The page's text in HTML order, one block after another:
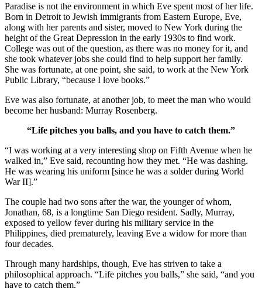
Paradise is not the environment in which Eve spent most of her life.
Born in Detroit to Jewish immigrants from Eastern Europe, Eve,
along with her parents and sister, moved to New York during the
height of the Great Depression in the early 1930s to find work.
College was out of the question, as there was no money for it, and
she took whatever jobs she could find to help support her family.
She was fortunate, at one point, she said, to work at the New York
Public Library, “because I love books.”
Eve was also fortunate, at another job, to meet the man who would
become her husband: Murray Rosenberg.
“Life pitches you balls, and you have to catch them.”
“I was working at a very interesting shop on Fifth Avenue when he
walked in,” Eve said, recounting how they met. “He was dashing.
He was wearing his uniform [since he was a solder during World
War II].”
The couple had two sons after the war, the younger of whom,
Jonathan, 68, is a longtime San Diego resident. Sadly, Murray,
exposed to yellow fever during his military service in the
Philippines, died prematurely, leaving Eve a widow for more than
four decades.
Through many hardships, though, Eve has striven to take a
philosophical approach. “Life pitches you balls,” she said, “and you
have to catch them.”